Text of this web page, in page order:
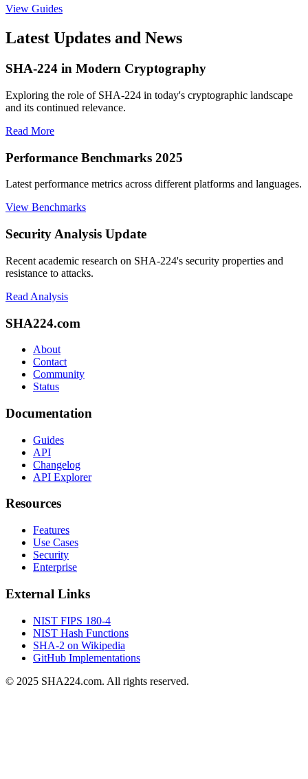
View Guides
Latest Updates and News
SHA-224 in Modern Cryptography
Exploring the role of SHA-224 in today's cryptographic landscape
and its continued relevance.
Read More
Performance Benchmarks 2025
Latest performance metrics across different platforms and languages.
View Benchmarks
Security Analysis Update
Recent academic research on SHA-224's security properties and
resistance to attacks.
Read Analysis
SHA224.com
About
Contact
Community
Status
Documentation
Guides
API
Changelog
API Explorer
Resources
Features
Use Cases
Security
Enterprise
External Links
NIST FIPS 180-4
NIST Hash Functions
SHA-2 on Wikipedia
GitHub Implementations
© 2025 SHA224.com. All rights reserved.